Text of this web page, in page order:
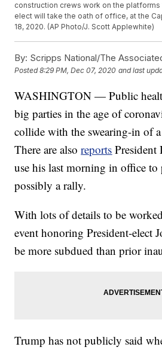
construction crews work on the
elect will take the oath of office, at the
18, 2020. (AP Photo/J. Scott Applewhite)
By: Scripps National/The
Posted8:29 PM, Dec 07, 2020 and last
WASHINGTON — Public
big parties in the age of
collide with the swearing-in of
There are alsoreports President
use his last morning in office to
possibly a rally.
With lots of details to be
event honoring President-elect
be more subdued than prior
Trump has not publicly said